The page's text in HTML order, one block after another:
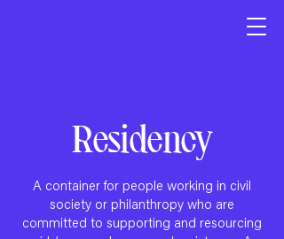
Residency
A container for people working in civil
society or philanthropy who are
committed to supporting and resourcing